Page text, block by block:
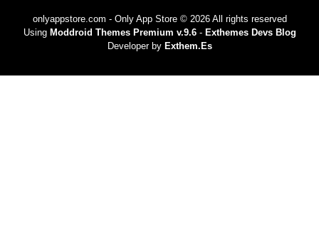
onlyappstore.com - Only App Store© 2026 All rights reserved
Using Moddroid Themes Premium v.9.6- Exthemes Devs Blog
Developer by Exthem.es